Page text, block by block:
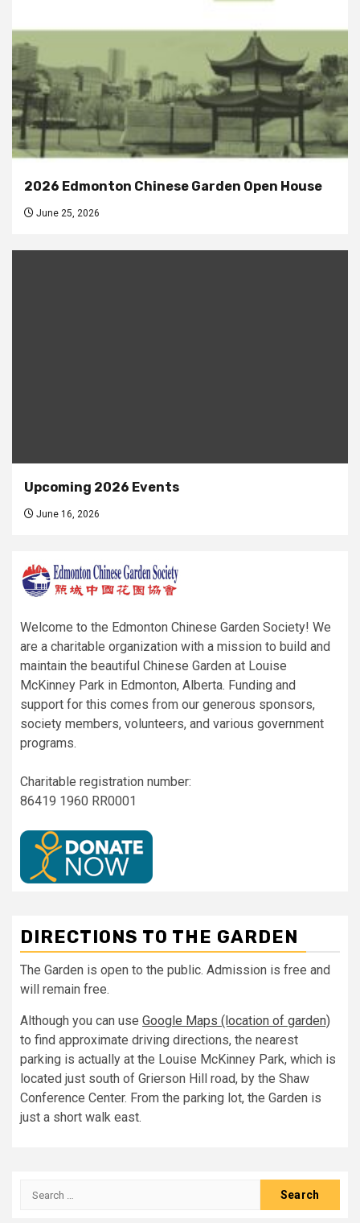
2026 Edmonton Chinese Garden Open House
June 25, 2026
Upcoming 2026 Events
June 16, 2026
Welcome to the Edmonton Chinese Garden Society! We
are a charitable organization with a mission to build and
maintain the beautiful Chinese Garden at Louise
McKinney Park in Edmonton, Alberta. Funding and
support for this comes from our generous sponsors,
society members, volunteers, and various government
programs.
Charitable registration number:
86419 1960 RR0001
DIRECTIONS TO THE GARDEN
The Garden is open to the public. Admission is free and
will remain free.
Although you can use Google Maps (location of garden)
to find approximate driving directions, the nearest
parking is actually at the Louise McKinney Park, which is
located just south of Grierson Hill road, by the Shaw
Conference Center. From the parking lot, the Garden is
just a short walk east.
Search